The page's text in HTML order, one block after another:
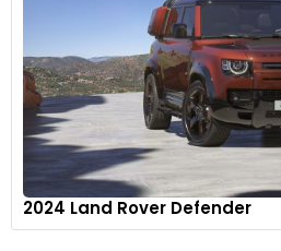
Inside, the Carbide features
dash trim, black headliner,
Global Black seats,
2024 Land Rover Defender